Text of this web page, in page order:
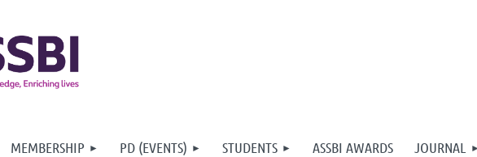
MEMBERSHIP PD (EVENTS) STUDENTS ASSBI AWARDS JOURNAL